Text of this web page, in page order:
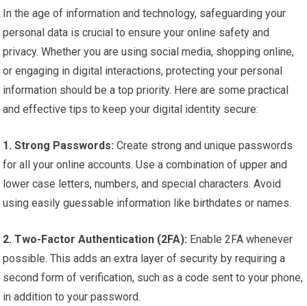
In the age of information and technology, safeguarding your
personal data is crucial to ensure your online safety and
privacy. Whether you are using social media, shopping online,
or engaging in digital interactions, protecting your personal
information should be a top priority. Here are some practical
and effective tips to keep your digital identity secure:
1. Strong Passwords: Create strong and unique passwords
for all your online accounts. Use a combination of upper and
lower case letters, numbers, and special characters. Avoid
using easily guessable information like birthdates or names.
2. Two-Factor Authentication (2FA): Enable 2FA whenever
possible. This adds an extra layer of security by requiring a
second form of verification, such as a code sent to your phone,
in addition to your password.